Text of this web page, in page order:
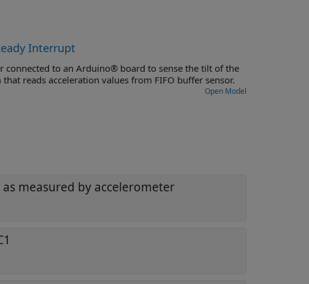
Interrupt
connected to an Arduino® board to sense the tilt of the
reads acceleration values from FIFO buffer sensor.
Open Model
measured by accelerometer